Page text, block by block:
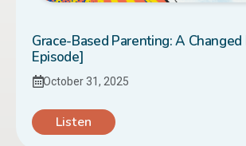
Grace-Based Parenting: A
Episode]
October 31, 2025
Listen